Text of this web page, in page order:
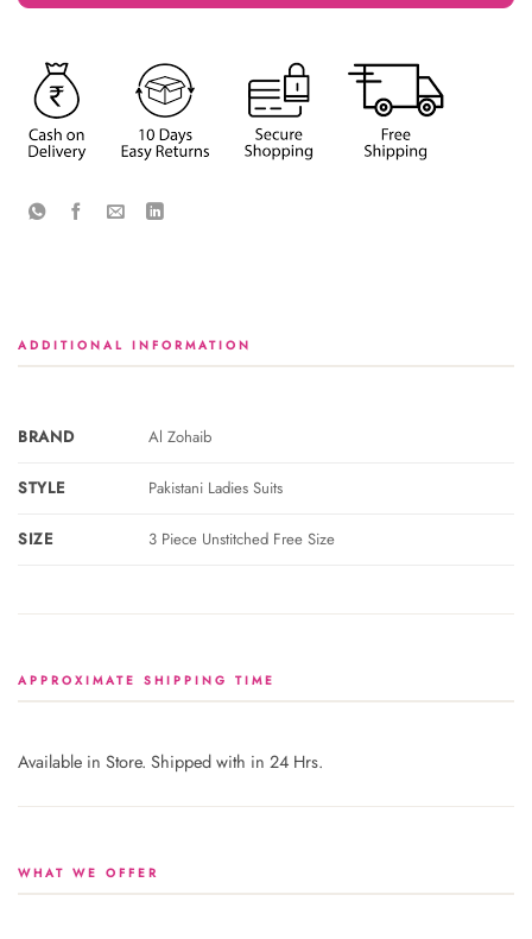
ADDITIONAL INFORMATION
BRAND Al Zohaib
STYLE Pakistani Ladies Suits
SIZE 3 Piece Unstitched Free Size
APPROXIMATE SHIPPING TIME
Available in Store. Shipped with in 24 Hrs.
WHAT WE OFFER